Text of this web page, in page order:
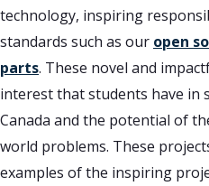
technology, inspiring
standards such as our open
parts. These novel and
interest that students have in
Canada and the potential of
world problems. These
examples of the inspiring